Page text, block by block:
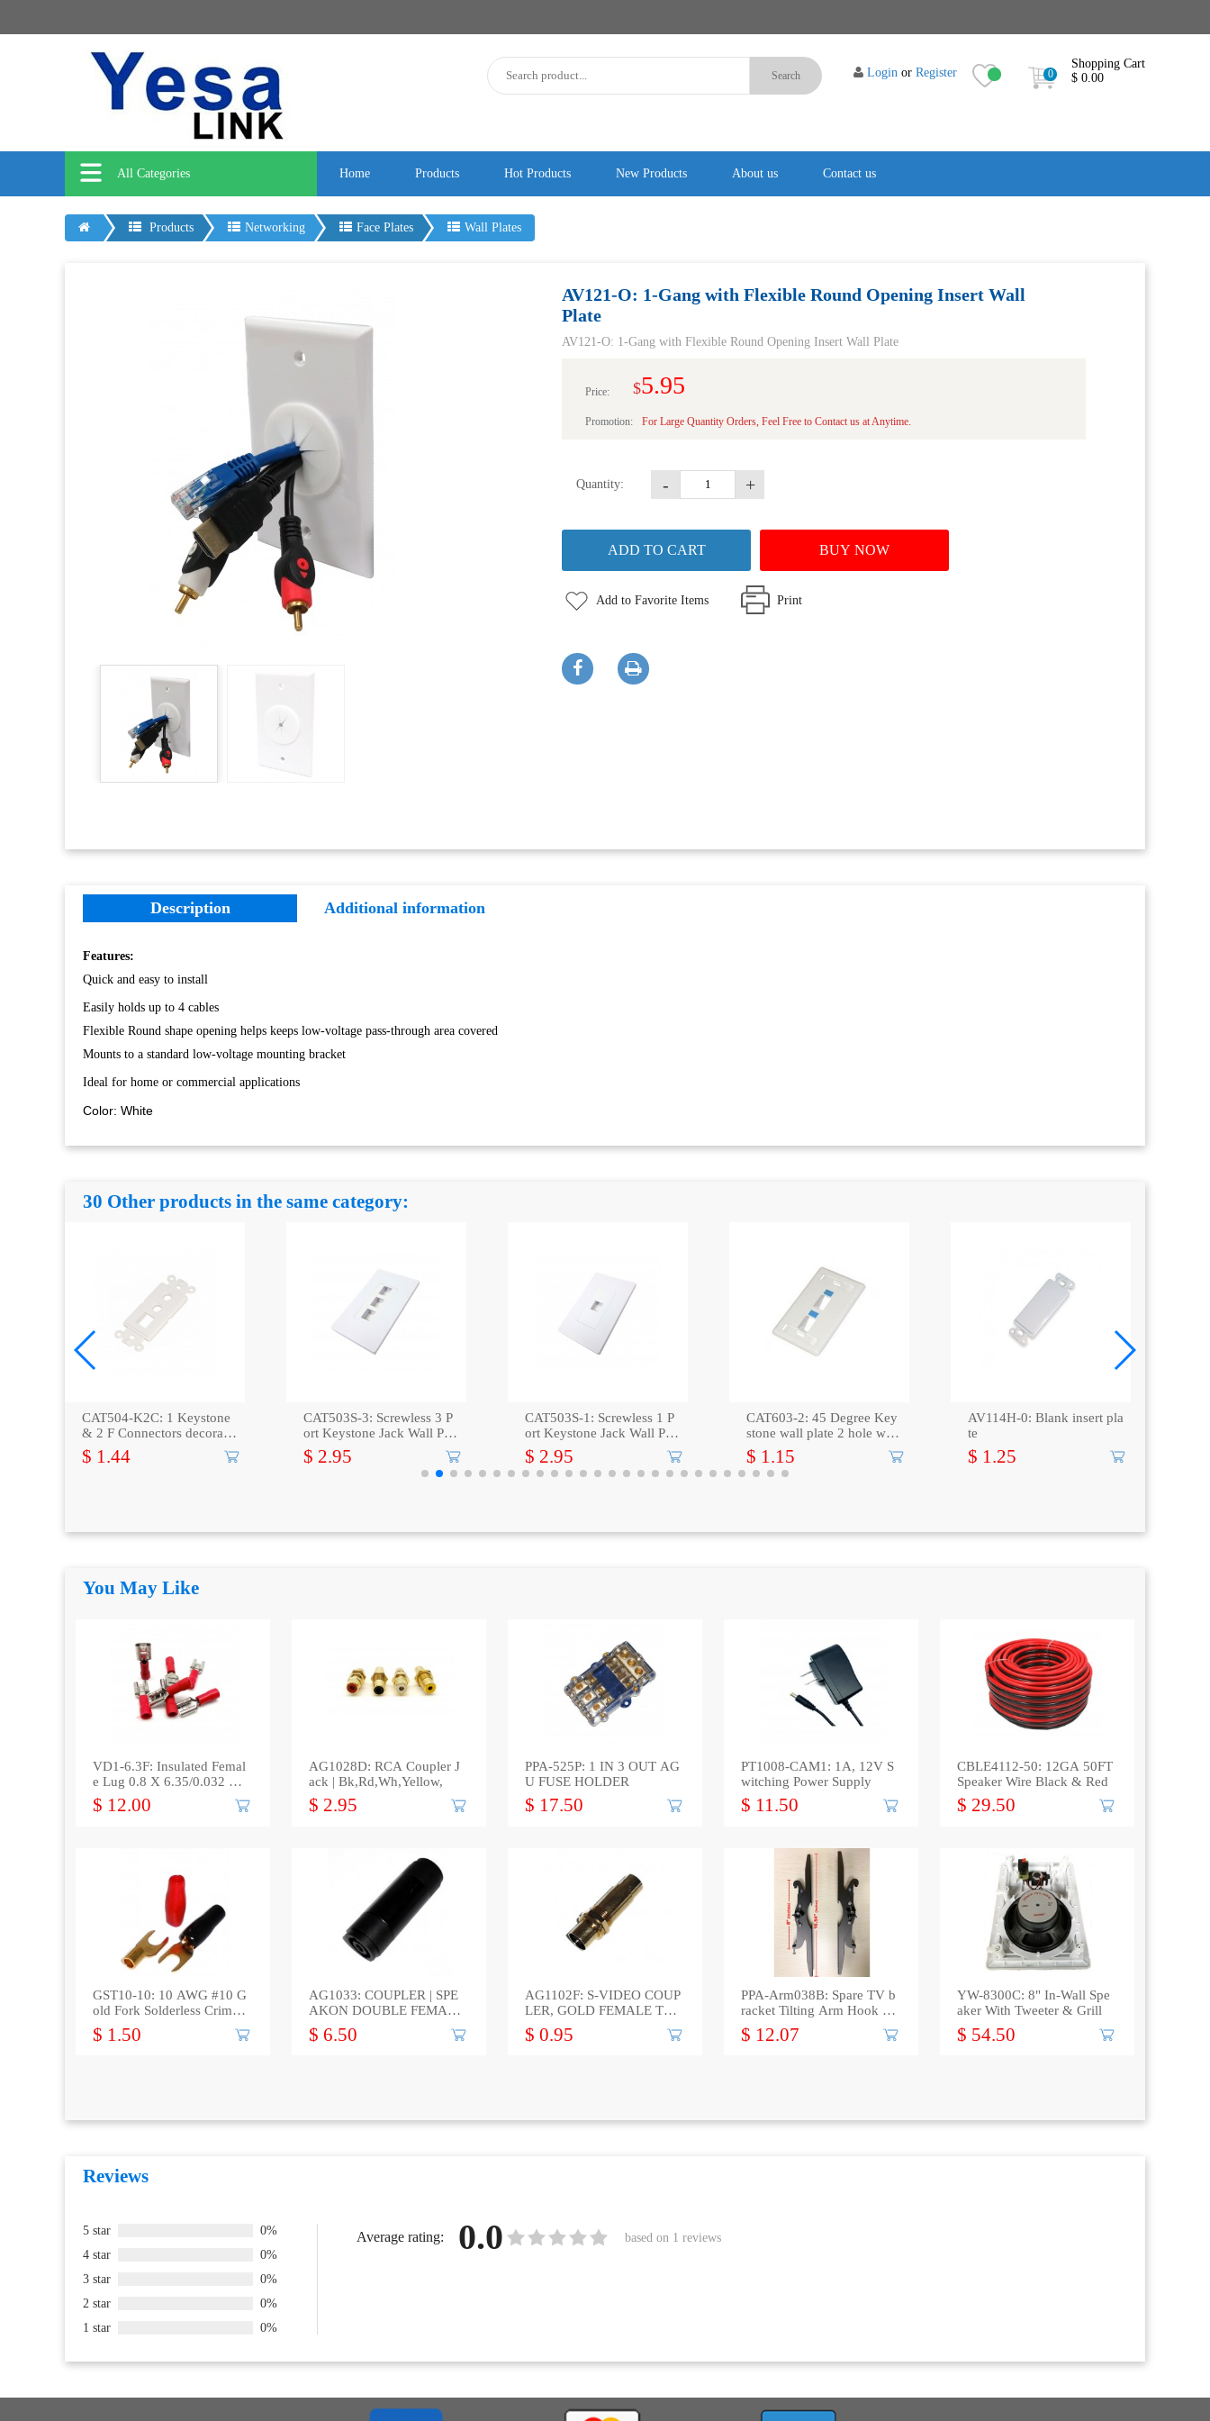
0
Shopping Cart
$ 0.00
Login or Register
All Categories Home Products Hot Products New Products About us Contact us
Products Networking Face Plates Wall Plates
AV121-O: 1-Gang with Flexible Round Opening Insert Wall
Plate
AV121-O: 1-Gang with Flexible Round Opening Insert Wall Plate
Price: $5.95
Promotion: For Large Quantity Orders, Feel Free to Contact us at Anytime.
Quantity: - +
Add to Favorite Items Print
Description Additional information
Features:
Quick and easy to install
Easily holds up to 4 cables
Flexible Round shape opening helps keeps low-voltage pass-through area covered
Mounts to a standard low-voltage mounting bracket
Ideal for home or commercial applications
Color: White
30 Other products in the same category:
CAT504-K2C: 1 Keystone
& 2 F Connectors decora in
sert plate
$ 1.44
CAT503S-3: Screwless 3 P
ort Keystone Jack Wall Plat
e -White
$ 2.95
CAT503S-1: Screwless 1 P
ort Keystone Jack Wall Plat
e -White
$ 2.95
CAT603-2: 45 Degree Key
stone wall plate 2 hole with
icon
$ 1.15
AV114H-0: Blank insert pla
te
$ 1.25
You May Like
VD1-6.3F: Insulated Femal
e Lug 0.8 X 6.35/0.032 X
0.250(100/bag)
$ 12.00
AG1028D: RCA Coupler J
ack | Bk,Rd,Wh,Yellow,
$ 2.95
PPA-525P: 1 IN 3 OUT AG
U FUSE HOLDER
$ 17.50
PT1008-CAM1: 1A, 12V S
witching Power Supply
$ 11.50
CBLE4112-50: 12GA 50FT
Speaker Wire Black & Red
$ 29.50
GST10-10: 10 AWG #10 G
old Fork Solderless Crimp
Terminal
$ 1.50
AG1033: COUPLER | SPE
AKON DOUBLE FEMALE
CONNECTOR
$ 6.50
AG1102F: S-VIDEO COUP
LER, GOLD FEMALE TO
FEMALE
$ 0.95
PPA-Arm038B: Spare TV b
racket Tilting Arm Hook up
to 8 inch, 1-S
$ 12.07
YW-8300C: 8" In-Wall Spe
aker With Tweeter & Grill
$ 54.50
Reviews
5 star
0%
4 star
0%
3 star
0%
2 star
0%
1 star
0%
Average rating: 0.0 based on 1 reviews